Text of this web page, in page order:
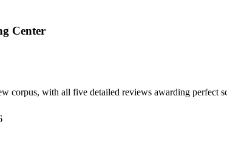
Center
corpus, with all five detailed reviews awarding perfect